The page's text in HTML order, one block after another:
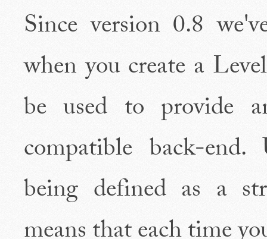
Since version 0.8
when you create a
be used to provide
compatible back-
being defined as a